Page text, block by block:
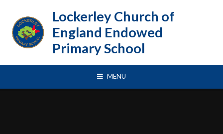
Lockerley Church of
England Endowed
Primary School
MENU